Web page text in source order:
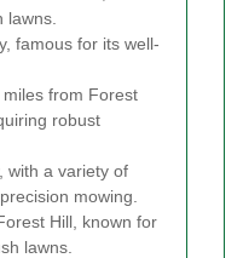
famous for its well-
from Forest
robust
with a variety of
mowing.
Hill, known for
lawns.